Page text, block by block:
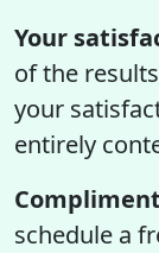
Your
of the
your
entirely
schedule a